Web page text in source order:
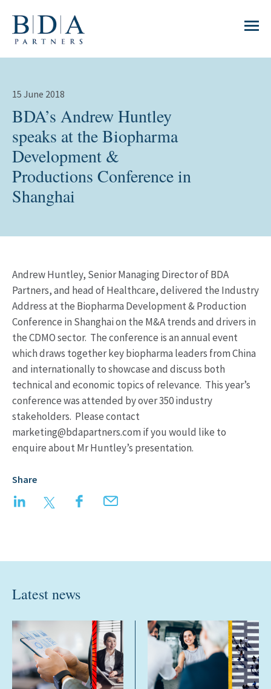
15 June 2018
BDA’s Andrew Huntley
speaks at the Biopharma
Development &
Productions Conference in
Shanghai
Andrew Huntley, Senior Managing Director of BDA
Partners, and head of Healthcare, delivered the Industry
Address at the Biopharma Development & Production
Conference in Shanghai on the M&A trends and drivers in
the CDMO sector. The conference is an annual event
which draws together key biopharma leaders from China
and internationally to showcase and discuss both
technical and economic topics of relevance. This year’s
conference was attended by over 350 industry
stakeholders. Please contact
marketing@bdapartners.com if you would like to
enquire about Mr Huntley’s presentation.
Share
LinkedIn Twitter FacebookEmail
Latest news